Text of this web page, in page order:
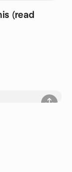
(read